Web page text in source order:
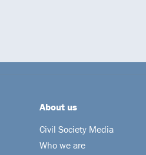
About us
Civil Society Media
Who we are